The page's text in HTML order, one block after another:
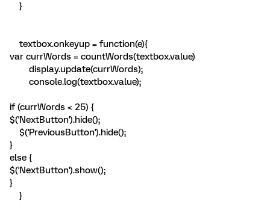
}
textbox.onkeyup = function(e){
var currWords = countWords(textbox.value)
display.update(currWords);
console.log(textbox.value);
if (currWords < 25) {
$('NextButton').hide();
$('PreviousButton').hide();
}
else {
$('NextButton').show();
}
}